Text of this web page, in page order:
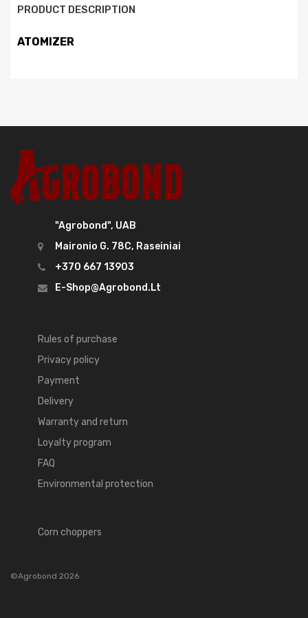
PRODUCT DESCRIPTION
ATOMIZER
"Agrobond", UAB
Maironio G. 78C, Raseiniai
+370 667 13903
E-Shop@agrobond.lt
Rules of purchase
Privacy policy
Payment
Delivery
Warranty and return
Loyalty program
FAQ
Environmental protection
Corn choppers
©Agrobond 2026